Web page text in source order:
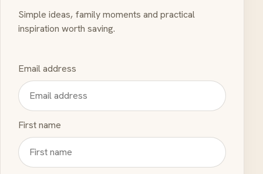
Simple ideas, family moments and practical
inspiration worth saving.
Email address
First name